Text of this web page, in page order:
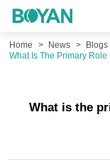
Home News
Blogs
What Is The Primary
What is the